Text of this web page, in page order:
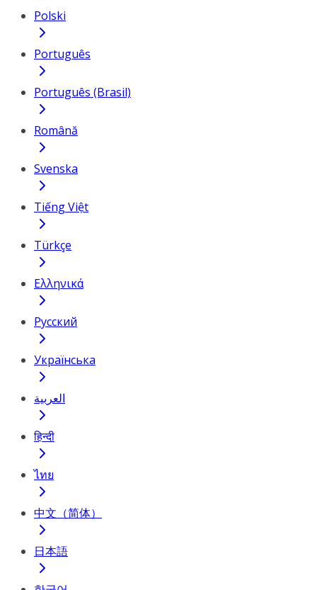
Polski
Português
Português (Brasil)
Română
Svenska
Tiếng Việt
Türkçe
Ελληνικά
Русский
Українська
العربية
हिन्दी
ไทย
中文（简体）
日本語